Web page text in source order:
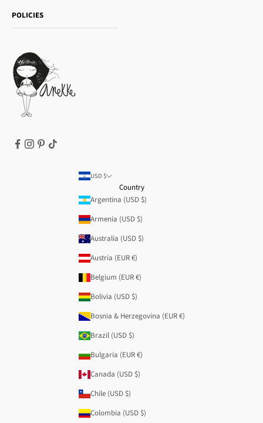
Gift card
Payment methods
Terms of Service
T&Cs | Final Sale
POLICIES
Cookie Policy
Legal notice
Refund policy
USD $
Country
Argentina (USD $)
Armenia (USD $)
Australia (USD $)
Austria (EUR €)
Belgium (EUR €)
Bolivia (USD $)
Bosnia & Herzegovina (EUR €)
Brazil (USD $)
Bulgaria (EUR €)
Canada (USD $)
Chile (USD $)
Colombia (USD $)